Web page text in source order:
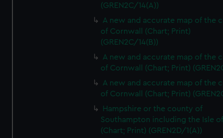
(GREN2C/14(A))
A new and accurate map of the
of Cornwall (Chart; Print)
(GREN2C/14(B))
A new and accurate map of the
of Cornwall (Chart; Print)
A new and accurate map of the
of Cornwall (Chart; Print)
Hampshire or the county of
Southampton including the Isle
(Chart; Print) (GREN2D/1(A))